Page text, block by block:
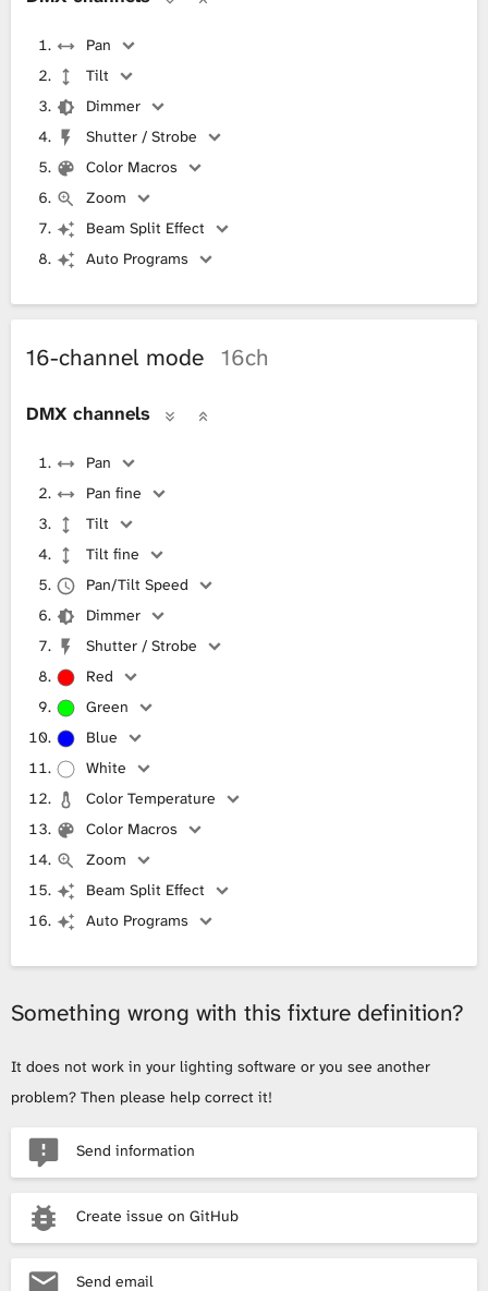
Pan
Tilt
Dimmer
Shutter / Strobe
Color Macros
Zoom
Beam Split Effect
Auto Programs
16-channel mode 16ch
DMX channels
Pan
Pan fine
Tilt
Tilt fine
Pan/Tilt Speed
Dimmer
Shutter / Strobe
Red
Green
Blue
White
Color Temperature
Color Macros
Zoom
Beam Split Effect
Auto Programs
Something wrong with this fixture definition?
It does not work in your lighting software or you see another
problem? Then please help correct it!
Send information
Create issue on GitHub
Send email